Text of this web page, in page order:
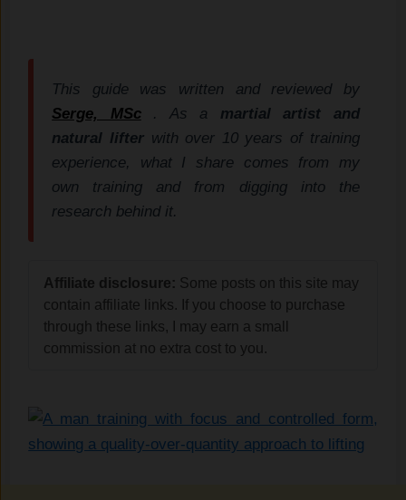
This guide was written and reviewed by
Serge, MSc
. As a martial artist and
natural lifterwith over 10 years of training
experience, what I share comes from my
own training and from digging into the
research behind it.
Affiliate disclosure: Some posts on this site may
contain affiliate links. If you choose to purchase
through these links, I may earn a small
commission at no extra cost to you.